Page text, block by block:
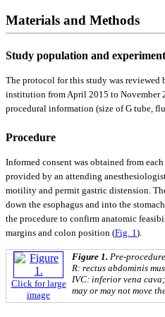
Materials and Methods
Study population and
The protocol for this study was reviewed
institution from April 2015 to November
procedural information (size of G tube,
Procedure
Informed consent was obtained from
provided by an attending
motility and permit gastric distension.
down the esophagus and into the
the procedure to confirm anatomic
margins and colon position (Fig. 1 ).
Click for large
image
Figure 1. Pre-
R: rectus abdominis
IVC: inferior vena
may or may not move